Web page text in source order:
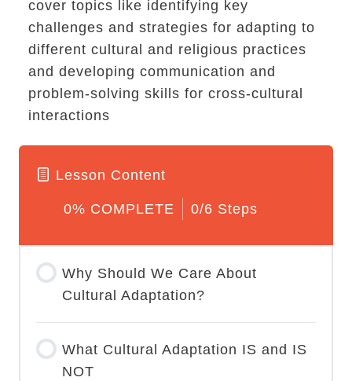
conflict, living in a community, solving
volunteer do you want to be
cover topics like identifying key
challenges and strategies for adapting to
different cultural and religious practices
and developing communication and
problem-solving skills for cross-cultural
interactions
Lesson Content
0% COMPLETE 0/6 Steps
Why Should We Care About
Cultural Adaptation?
What Cultural Adaptation IS and IS
NOT